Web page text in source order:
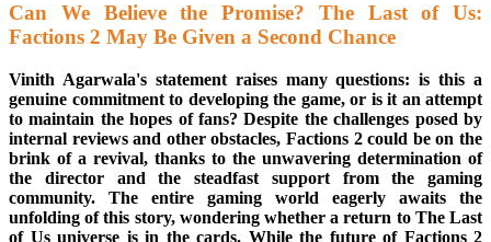
Can We Believe the Promise? The Last of Us:
Factions 2 May Be Given a Second Chance
Vinith Agarwala's statement raises many questions: is this a
genuine commitment to developing the game, or is it an attempt
to maintain the hopes of fans? Despite the challenges posed by
internal reviews and other obstacles, Factions 2 could be on the
brink of a revival, thanks to the unwavering determination of
the director and the steadfast support from the gaming
community. The entire gaming world eagerly awaits the
unfolding of this story, wondering whether a return to The Last
of Us universe is in the cards. While the future of Factions 2